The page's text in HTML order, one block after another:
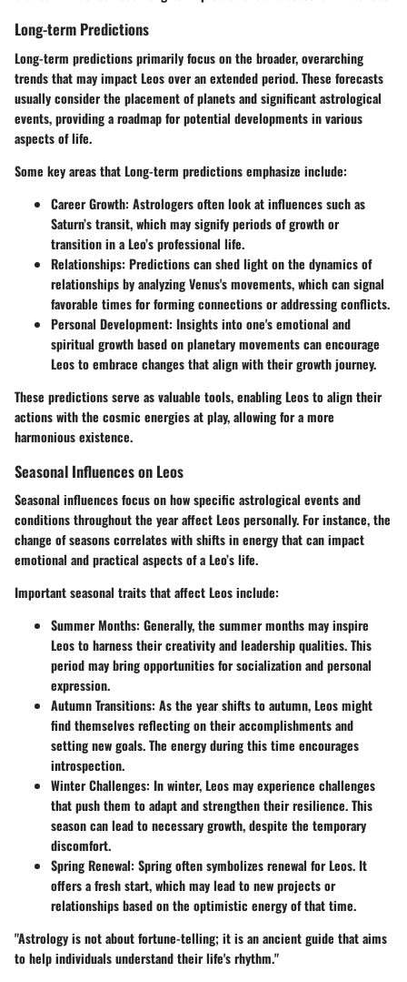
Long-term Predictions
Long-term predictions primarily focus on the broader, overarching
trends that may impact Leos over an extended period. These forecasts
usually consider the placement of planets and significant astrological
events, providing a roadmap for potential developments in various
aspects of life.
Some key areas that Long-term predictions emphasize include:
Career Growth: Astrologers often look at influences such as
Saturn’s transit, which may signify periods of growth or
transition in a Leo’s professional life.
Relationships: Predictions can shed light on the dynamics of
relationships by analyzing Venus's movements, which can signal
favorable times for forming connections or addressing conflicts.
Personal Development: Insights into one's emotional and
spiritual growth based on planetary movements can encourage
Leos to embrace changes that align with their growth journey.
These predictions serve as valuable tools, enabling Leos to align their
actions with the cosmic energies at play, allowing for a more
harmonious existence.
Seasonal Influences on Leos
Seasonal influences focus on how specific astrological events and
conditions throughout the year affect Leos personally. For instance, the
change of seasons correlates with shifts in energy that can impact
emotional and practical aspects of a Leo’s life.
Important seasonal traits that affect Leos include:
Summer Months: Generally, the summer months may inspire
Leos to harness their creativity and leadership qualities. This
period may bring opportunities for socialization and personal
expression.
Autumn Transitions: As the year shifts to autumn, Leos might
find themselves reflecting on their accomplishments and
setting new goals. The energy during this time encourages
introspection.
Winter Challenges: In winter, Leos may experience challenges
that push them to adapt and strengthen their resilience. This
season can lead to necessary growth, despite the temporary
discomfort.
Spring Renewal: Spring often symbolizes renewal for Leos. It
offers a fresh start, which may lead to new projects or
relationships based on the optimistic energy of that time.
"Astrology is not about fortune-telling; it is an ancient guide that aims
to help individuals understand their life's rhythm."